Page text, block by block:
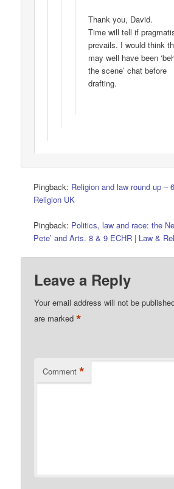
Thank you, David.
Time will tell if
prevails. I would think
may well have been
the scene’ chat before
drafting.
Pingback: Religion and law round up –
Religion UK
Pingback: Politics, law and race: the
Pete’ and Arts. 8 & 9 ECHR | Law &
Leave a Reply
Your email address will not be
are marked*
Comment *